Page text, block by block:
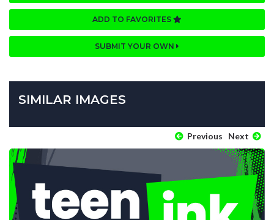
ADD TO FAVORITES
SUBMIT YOUR OWN
SIMILAR IMAGES
Previous Next